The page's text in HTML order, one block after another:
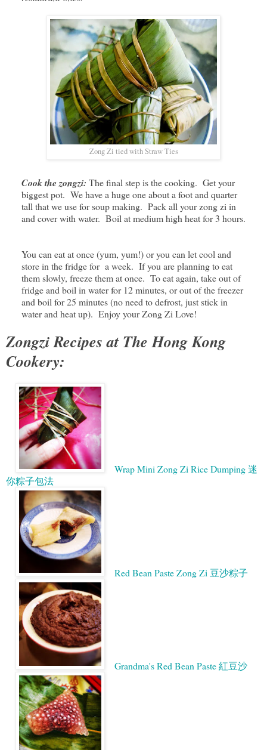
Zong Zi tied with Straw Ties
Cook the zongzi: The final step is the cooking. Get your
biggest pot. We have a huge one about a foot and quarter
tall that we use for soup making. Pack all your zong zi in
and cover with water. Boil at medium high heat for 3 hours.
You can eat at once (yum, yum!) or you can let cool and
store in the fridge for a week. If you are planning to eat
them slowly, freeze them at once. To eat again, take out of
fridge and boil in water for 12 minutes, or out of the freezer
and boil for 25 minutes (no need to defrost, just stick in
water and heat up). Enjoy your Zong Zi Love!
Zongzi Recipes at The Hong Kong
Cookery:
Wrap Mini Zong Zi Rice Dumping 迷
你粽子包法
Red Bean Paste Zong Zi 豆沙粽子
Grandma's Red Bean Paste 紅豆沙